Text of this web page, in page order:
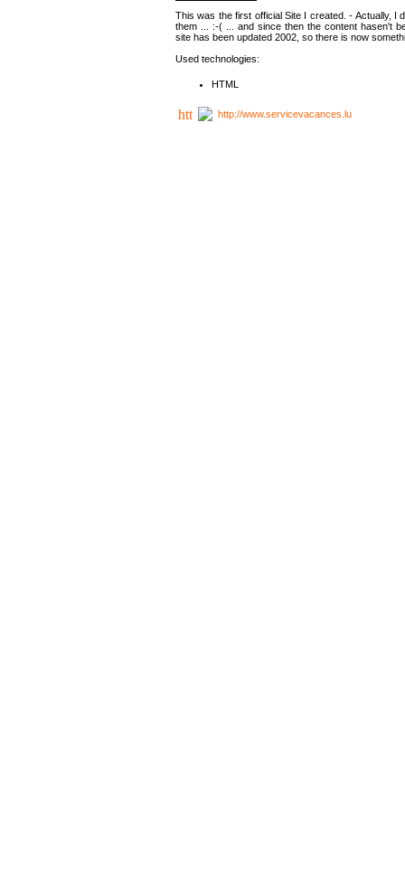
This was the first official Site I created. - Actually, I
them ... :-( ... and since then the content hasen't
site has been updated 2002, so there is now
Used technologies:
HTML
http://www.servicevacances.lu